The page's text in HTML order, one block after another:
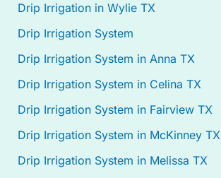
Drip Irrigation in Wylie TX
Drip Irrigation System
Drip Irrigation System in Anna TX
Drip Irrigation System in Celina TX
Drip Irrigation System in Fairview TX
Drip Irrigation System in McKinney TX
Drip Irrigation System in Melissa TX